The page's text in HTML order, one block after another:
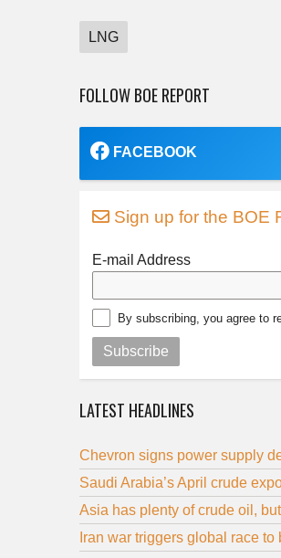
LNG
FOLLOW BOE REPORT
FACEBOOK
Sign up for the BOE
E-mail Address
By subscribing, you agree to
Subscribe
LATEST HEADLINES
Chevron signs power supply
Saudi Arabia’s April crude
Asia has plenty of crude oil,
Iran war triggers global race